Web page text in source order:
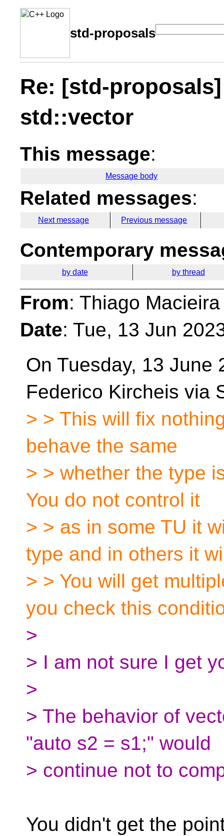
std-proposals
Re: [std-
std::vector
This message:
Message body
Related messages:
Next message Previous message
Contemporary
by date by thread
From: Thiago
Date: Tue, 13 Jun
On Tuesday, 13 June
Federico Kircheis via
> > This will fix
behave the same
> > whether the type
You do not control it
> > as in some TU it
type and in others it
> > You will get
you check this
>
> I am not sure I get
>
> The behavior of
"auto s2 = s1;" would
> continue not to
You didn't get the